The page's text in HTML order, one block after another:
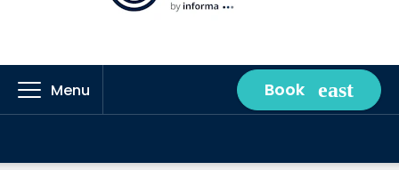
Menu Book